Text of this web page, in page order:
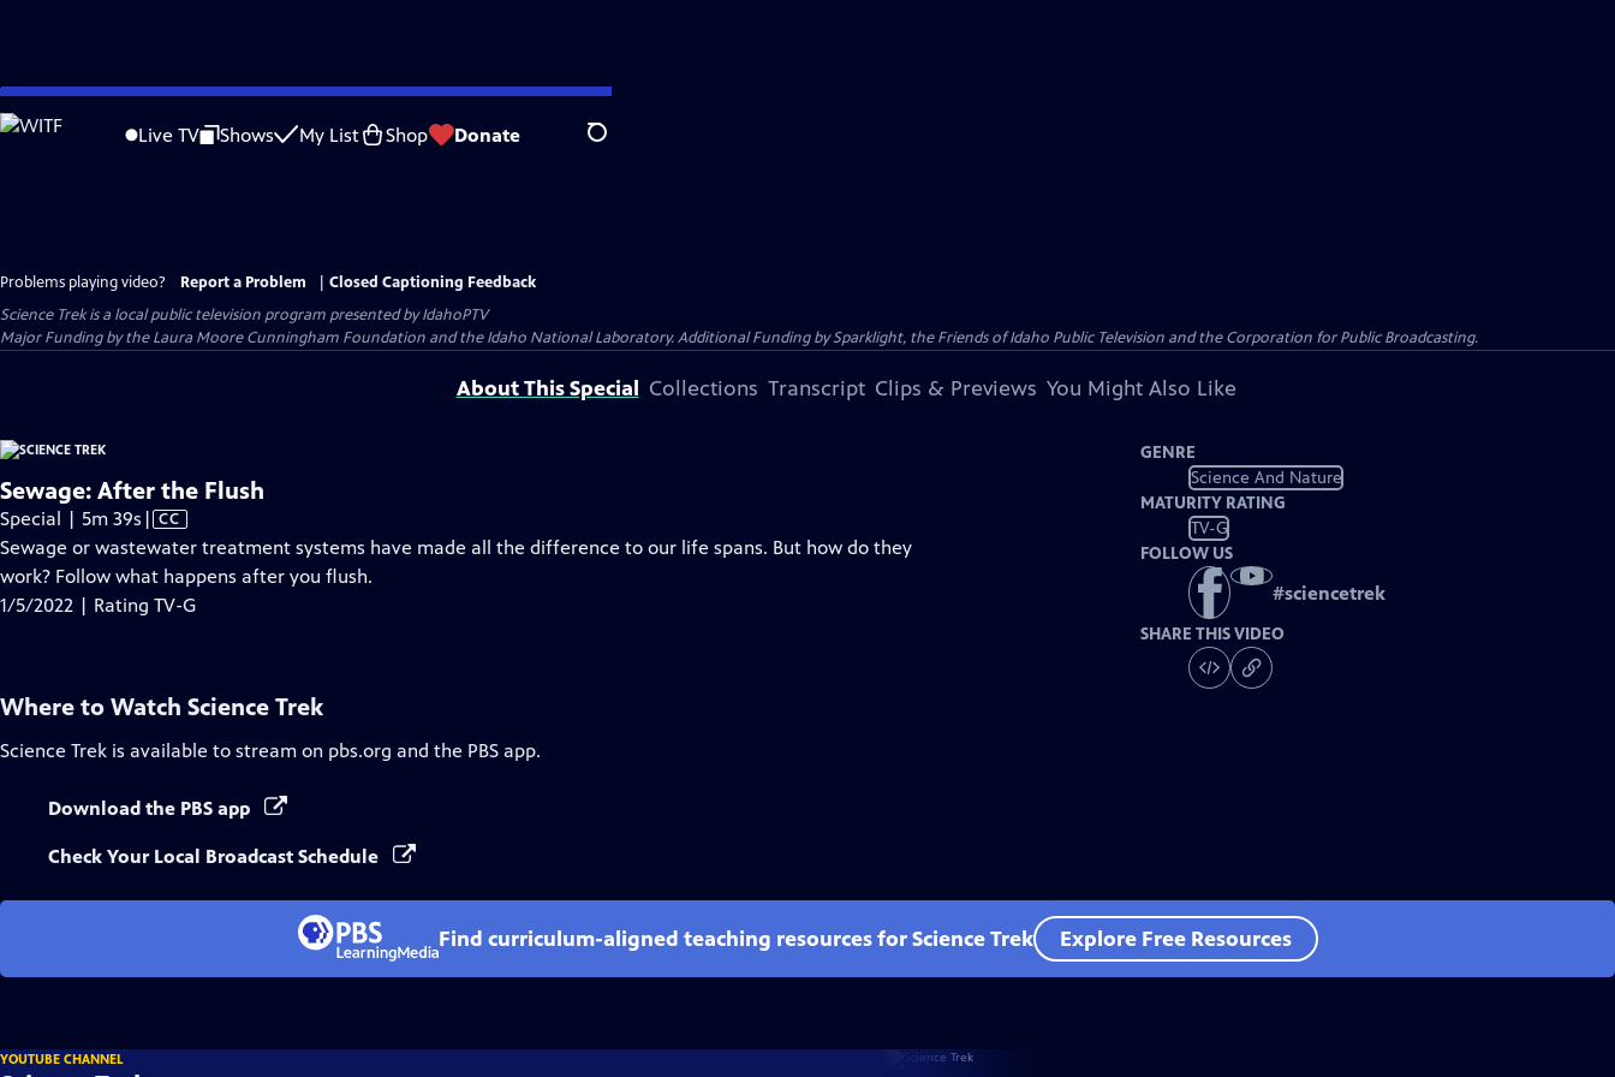
Skip
to
Live TV Shows My List Shop Donate Search
Problems playing video? Report a Problem
Closed Captioning Feedback
Science Trekis a local public television program presented byIdahoPTV
Major Funding by the Laura Moore Cunningham Foundation and the Idaho National Laboratory. Additional Funding by Sparklight, the Friends of Idaho Public Television and the Corporation for Public Broadcasting.
About This Special Collections Transcript Clips & Previews You Might Also Like
Sewage: After the Flush
Special | 5m 39s Video
has
Closed
Captions
| CC
Sewage or wastewater treatment systems have made all the difference to our life spans. But how do they
work? Follow what happens after you flush.
1/5/2022 | Rating TV-G
GENRE
Science And Nature
MATURITY RATING
TV-G
FOLLOW US
#sciencetrek
SHARE THIS VIDEO
Where to Watch Science Trek
Science Trek is available to stream on pbs.org and the PBS app.
Download the PBS app
Check Your Local Broadcast Schedule
Find curriculum-aligned teaching resources for Science Trek Explore Free Resources
YOUTUBE CHANNEL